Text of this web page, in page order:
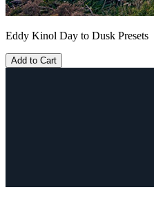
Eddy Kinol Day to Dusk Presets
Add to Cart